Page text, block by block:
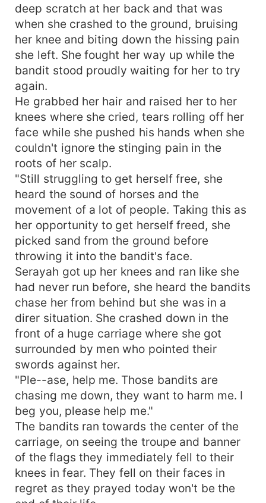
deep scratch at her back and that was
when she crashed to the ground, bruising
her knee and biting down the hissing pain
she left. She fought her way up while the
bandit stood proudly waiting for her to try
again.
He grabbed her hair and raised her to her
knees where she cried, tears rolling off her
face while she pushed his hands when she
couldn't ignore the stinging pain in the
roots of her scalp.
"Still struggling to get herself free, she
heard the sound of horses and the
movement of a lot of people. Taking this as
her opportunity to get herself freed, she
picked sand from the ground before
throwing it into the bandit's face.
Serayah got up her knees and ran like she
had never run before, she heard the bandits
chase her from behind but she was in a
direr situation. She crashed down in the
front of a huge carriage where she got
surrounded by men who pointed their
swords against her.
"Ple--ase, help me. Those bandits are
chasing me down, they want to harm me. I
beg you, please help me."
The bandits ran towards the center of the
carriage, on seeing the troupe and banner
of the flags they immediately fell to their
knees in fear. They fell on their faces in
regret as they prayed today won't be the